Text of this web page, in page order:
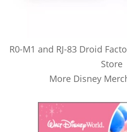
R0-M1 and RJ-83 Droid
Store
More Disney